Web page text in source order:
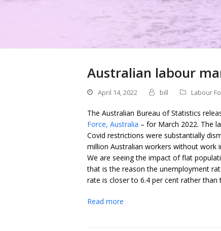
Australian labour
April 14, 2022 bill Labour
The Australian Bureau of Statistics
Force, Australia – for March 2022. The
Covid restrictions were substantially
million Australian workers without work
We are seeing the impact of flat
that is the reason the unemployment
rate is closer to 6.4 per cent rather
Read more